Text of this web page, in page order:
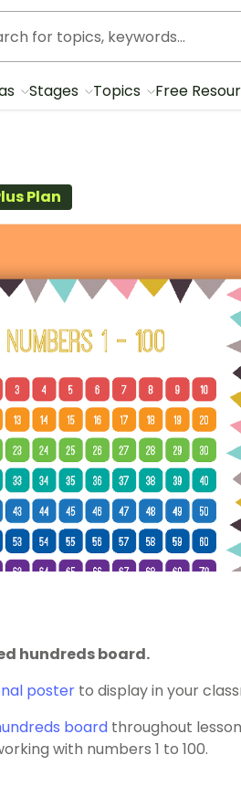
Stages Topics Free
Plan
hundreds board.
poster to display in your
board throughout
with numbers 1 to 100.